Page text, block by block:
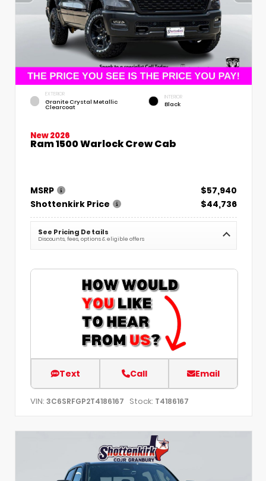
EXTERIOR
Granite Crystal Metallic
Clearcoat
INTERIOR
Black
New 2026
Ram 1500 Warlock Crew Cab
MSRP
$57,940
Shottenkirk Price
$44,736
See Pricing Details
Discounts, fees, options & eligible offers
Text Call Email
VIN: 3C6SRFGP2T4186167 Stock: T4186167